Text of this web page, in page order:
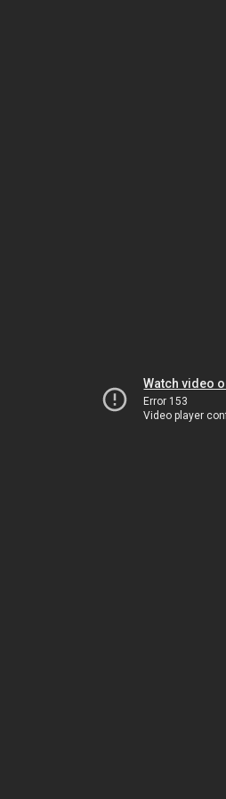
Watch video
Error 153
Video player